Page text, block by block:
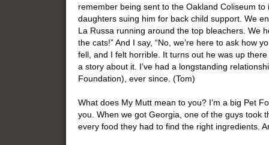
remember being sent to the Oakland Coliseum to
daughters suing him for back child support. We
La Russa running around the top bleachers. We
the cats!” And I say, “No, we’re here to ask how
fell, and I felt horrible. It turns out he was up
a story about it. I’ve had a longstanding
Foundation), ever since. (Tom)
What does My Mutt mean to you? I’m a big Pet
you. When we got Georgia, one of the guys took
every food they had to find the right ingredients.